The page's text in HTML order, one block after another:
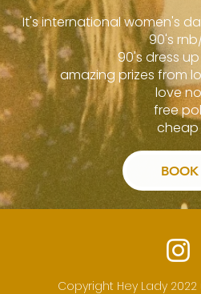
It's international women's
90's
90's dress
amazing prizes from
love
free
cheap
BOOK
Copyright Hey Lady